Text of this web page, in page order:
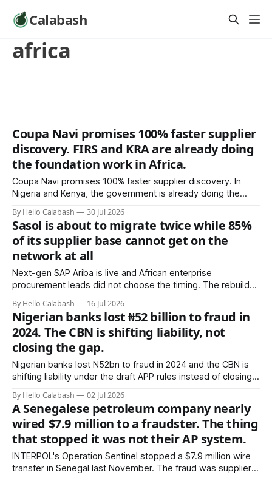
Calabash
africa
Coupa Navi promises 100% faster supplier
discovery. FIRS and KRA are already doing
the foundation work in Africa.
Coupa Navi promises 100% faster supplier discovery. In
Nigeria and Kenya, the government is already doing the
existence through e-invoicing mandates. Whether that
compounds into a real AP record is the only architecture
decision that matters.
By Hello Calabash 30 Jul 2026
Sasol is about to migrate twice while 85%
of its supplier base cannot get on the
network at all
Next-gen SAP Ariba is live and African enterprise
procurement leads did not choose the timing. The rebuild
of a supplier base that is 85-90% informal. Two migrations,
one budget cycle, zero slack.
By Hello Calabash 16 Jul 2026
Nigerian banks lost ₦52 billion to fraud in
2024. The CBN is shifting liability, not
closing the gap.
Nigerian banks lost N52bn to fraud in 2024 and the CBN is
shifting liability under the draft APP rules instead of closing
is gone. Here is the structural fix.
By Hello Calabash 02 Jul 2026
A Senegalese petroleum company nearly
wired $7.9 million to a fraudster. The thing
that stopped it was not their AP system.
INTERPOL's Operation Sentinel stopped a $7.9 million wire
transfer in Senegal last November. The fraud was supplier